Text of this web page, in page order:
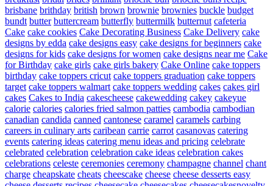
brisbane brithday british brown brownie brownies buckle budget
bundt butter buttercream butterfly buttermilk butternut cafeteria
Cake cake cookies Cake Decorating Business Cake Delivery cake
designs by edda cake designs easy cake designs for beginners cake
designs for kids cake designs for women cake designs near me Cake
for Birthday cake girls cake girls bakery Cake Online cake toppers
birthday cake toppers cricut cake toppers graduation cake toppers
target cake toppers walmart cake toppers wedding cakes cakes girl
cakes Cakes to India cakescheese cakewedding cakey cakeyue
calorie calories calories fried salmon patties cambodia cambodian
canadian candida canned cantonese caramel caramels carbing
careers in culinary arts caribean carrie carrot casanovas catering
events catering ideas catering menu ideas and pricing celebrate
celebrated celebration celebration cake ideas celebration cakes
celebrations celeste ceremonies ceremony champagne channel chant
charge cheapskate cheats cheescake cheese cheese desserts easy